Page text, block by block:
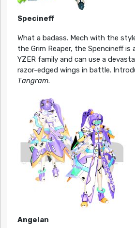
Specineff
What a badass. Mech with the
the Grim Reaper, the Spencineff is
YZER family and can use a
razor-edged wings in battle.
Tangram.
Angelan